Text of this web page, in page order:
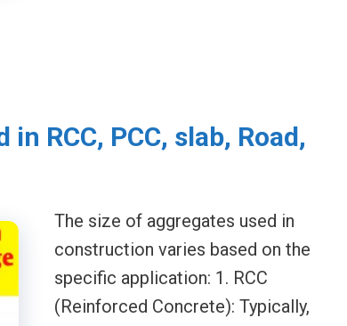
RCC, PCC, slab, Road,
The size of aggregates used in
construction varies based on the
specific application: 1. RCC
(Reinforced Concrete): Typically,